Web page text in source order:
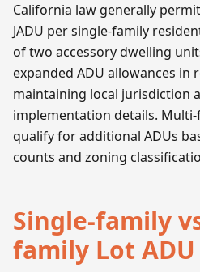
California law generally
JADU per single-family
of two accessory dwelling
expanded ADU allowances in
maintaining local jurisdiction
implementation details.
qualify for additional ADUs
counts and zoning
Single-family
family Lot